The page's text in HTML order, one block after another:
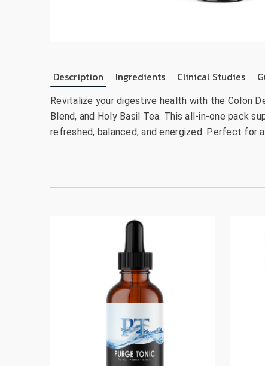
Description Ingredients Clinical Studies
Revitalize your digestive health with the Colon
Blend, and Holy Basil Tea. This all-in-one pack
refreshed, balanced, and energized. Perfect for